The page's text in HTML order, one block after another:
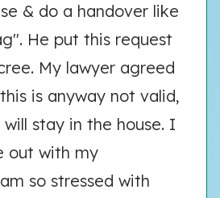
& do a handover like
He put this request
My lawyer agreed
is anyway not valid,
stay in the house. I
out with my
so stressed with